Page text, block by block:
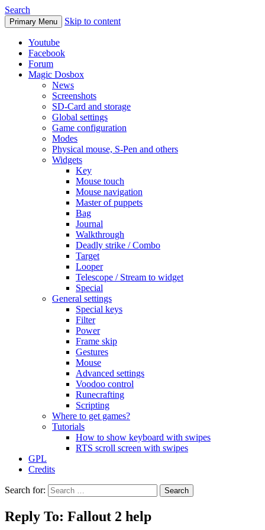
Search
Primary Menu Skip to content
Youtube
Facebook
Forum
Magic Dosbox
News
Screenshots
SD-Card and storage
Global settings
Game configuration
Modes
Physical mouse, S-Pen and others
Widgets
Key
Mouse touch
Mouse navigation
Master of puppets
Bag
Journal
Walkthrough
Deadly strike / Combo
Target
Looper
Telescope / Stream to widget
Special
General settings
Special keys
Filter
Power
Frame skip
Gestures
Mouse
Advanced settings
Voodoo control
Runecrafting
Scripting
Where to get games?
Tutorials
How to show keyboard with swipes
RTS scroll screen with swipes
GPL
Credits
Search for:
Reply To: Fallout 2 help